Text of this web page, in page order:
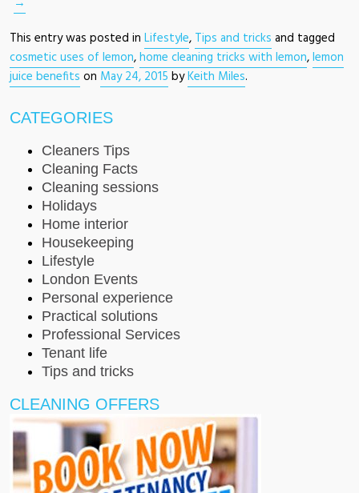
This entry was posted in Lifestyle, Tips and tricks and tagged
cosmetic uses of lemon,home cleaning tricks with lemon,lemon
juice benefits on May 24, 2015 byKeith Miles.
CATEGORIES
Cleaners Tips
Cleaning Facts
Cleaning sessions
Holidays
Home interior
Housekeeping
Lifestyle
London Events
Personal experience
Practical solutions
Professional Services
Tenant life
Tips and tricks
CLEANING OFFERS